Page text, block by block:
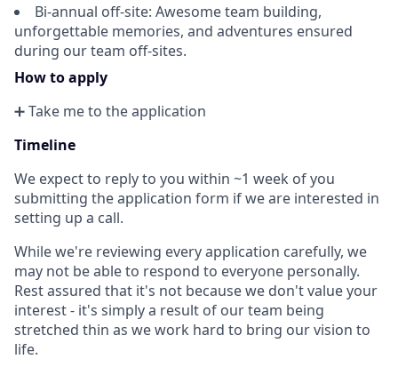
Bi-annual off-site: Awesome team building,
unforgettable memories, and adventures ensured
during our team off-sites.
How to apply
➕ Take me to the application
Timeline
We expect to reply to you within ~1 week of you
submitting the application form if we are interested in
setting up a call.
While we're reviewing every application carefully, we
may not be able to respond to everyone personally.
Rest assured that it's not because we don't value your
interest - it's simply a result of our team being
stretched thin as we work hard to bring our vision to
life.